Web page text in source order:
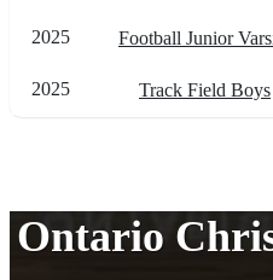
2025 Football Junior
2025 Track Field Boys
Ontario